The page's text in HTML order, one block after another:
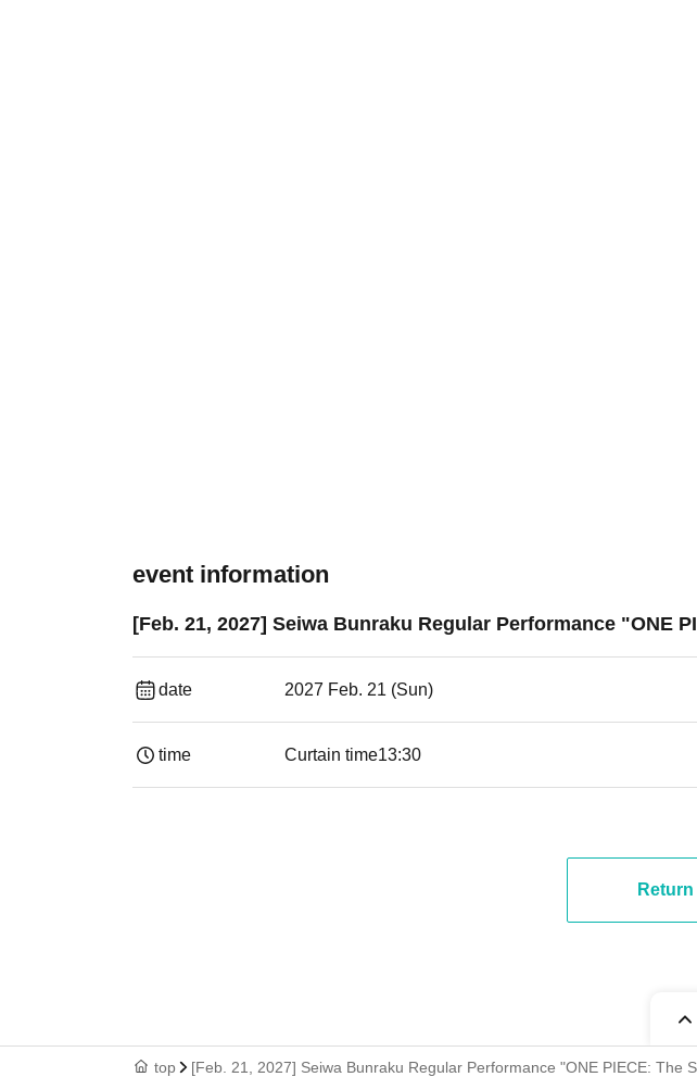
event information
[Feb. 21, 2027] Seiwa Bunraku Regular Performance "ONE
date 2027 Feb. 21 (Sun)
time Curtain time13:30
top [Feb. 21, 2027] Seiwa Bunraku Regular Performance "ONE PIECE: The